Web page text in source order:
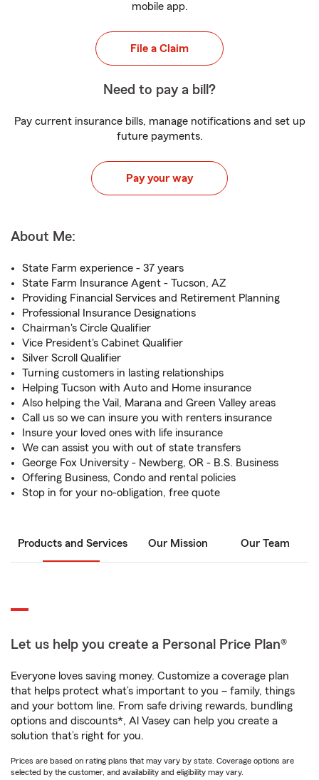
mobile app.
File a Claim
Need to pay a bill?
Pay current insurance bills, manage notifications and set up
future payments.
Pay your way
About Me:
State Farm experience - 37 years
State Farm Insurance Agent - Tucson, AZ
Providing Financial Services and Retirement Planning
Professional Insurance Designations
Chairman's Circle Qualifier
Vice President's Cabinet Qualifier
Silver Scroll Qualifier
Turning customers in lasting relationships
Helping Tucson with Auto and Home insurance
Also helping the Vail, Marana and Green Valley areas
Call us so we can insure you with renters insurance
Insure your loved ones with life insurance
We can assist you with out of state transfers
George Fox University - Newberg, OR - B.S. Business
Offering Business, Condo and rental policies
Stop in for your no-obligation, free quote
Products and Services Our Mission Our Team
Let us help you create a Personal Price Plan®
Everyone loves saving money. Customize a coverage plan
that helps protect what’s important to you – family, things
and your bottom line. From safe driving rewards, bundling
options and discounts*, Al Vasey can help you create a
solution that’s right for you.
Prices are based on rating plans that may vary by state. Coverage options are
selected by the customer, and availability and eligibility may vary.